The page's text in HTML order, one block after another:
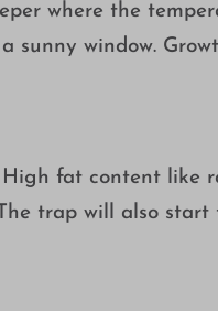
where the
window.
fat content like
trap will also